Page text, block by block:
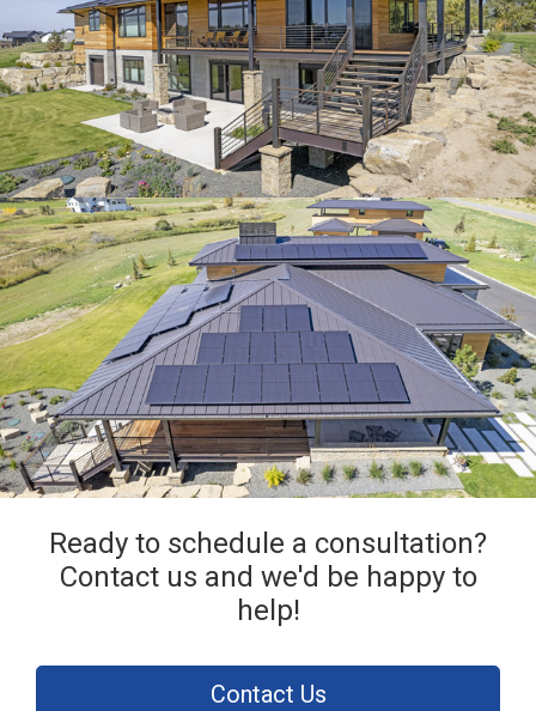
Ready to schedule a consultation?
Contact us and we'd be happy to
help!
Contact Us